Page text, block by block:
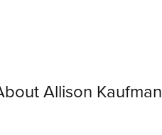
Allison Kaufman